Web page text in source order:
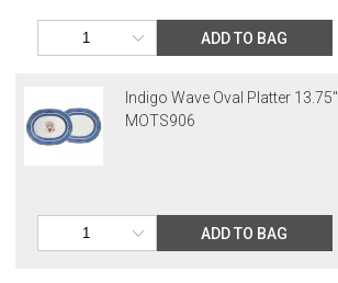
ADD TO BAG
Indigo Wave Oval Platter 13.75"
MOTS906
ADD TO BAG